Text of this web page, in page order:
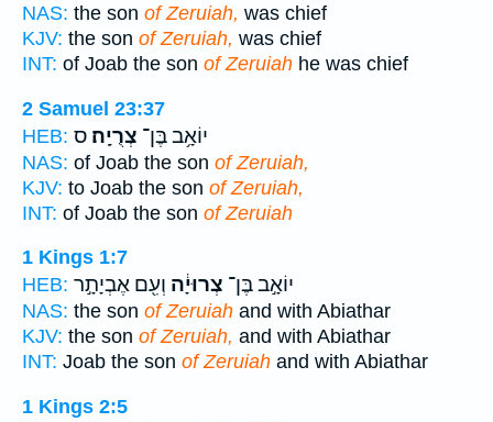
NAS: the son of Zeruiah, was chief
KJV: the son of Zeruiah, was chief
INT: of Joab the son of Zeruiah he was chief
2 Samuel 23:37
HEB:
יוֹאָ֥ב בֶּן־ צְרֻיָֽה׃ ס
NAS: of Joab the son of Zeruiah,
KJV: to Joab the son of Zeruiah,
INT: of Joab the son of Zeruiah
1 Kings 1:7
HEB:
יוֹאָ֣ב בֶּן־ צְרוּיָ֔ה וְעִ֖ם אֶבְיָתָ֣ר
NAS: the son of Zeruiah and with Abiathar
KJV: the son of Zeruiah, and with Abiathar
INT: Joab the son of Zeruiah and with Abiathar
1 Kings 2:5